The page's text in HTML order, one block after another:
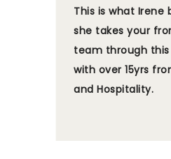
This is what Irene
she takes your
team through
with over 15yrs
and Hospitality.